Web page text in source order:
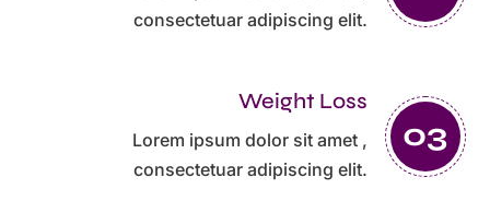
consectetuar adipiscing elit.
Weight Loss
Lorem ipsum dolor sit amet ,
consectetuar adipiscing elit.